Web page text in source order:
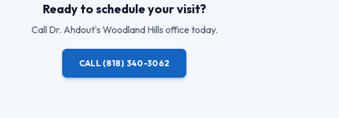
Ready to schedule your visit?
Call Dr. Ahdout's Woodland Hills office today.
CALL (818) 340-3062